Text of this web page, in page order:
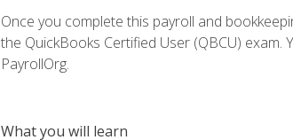
Once you complete this payroll and
the QuickBooks Certified User (QBCU)
PayrollOrg.
What you will learn